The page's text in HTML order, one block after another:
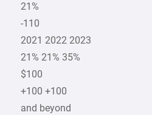
21%
-110
2021 2022 2023
21% 21% 35%
$100
+100 +100
and beyond